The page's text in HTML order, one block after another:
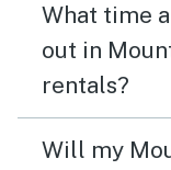
What time
out in
rentals?
Will my